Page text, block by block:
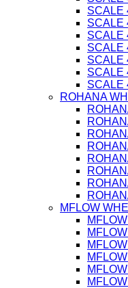
SCALE
SCALE
SCALE
SCALE
SCALE
SCALE
SCALE
ROHANA
MFLOW